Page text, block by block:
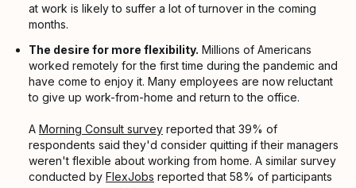
at work is likely to suffer a lot of turnover in the coming
months.
The desire for more flexibility. Millions of Americans
worked remotely for the first time during the pandemic and
have come to enjoy it. Many employees are now reluctant
to give up work-from-home and return to the office.
A Morning Consult survey reported that 39% of
respondents said they'd consider quitting if their managers
weren't flexible about working from home. A similar survey
conducted by FlexJobs reported that 58% of participants